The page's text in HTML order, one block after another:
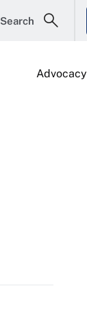
Search
Advocacy